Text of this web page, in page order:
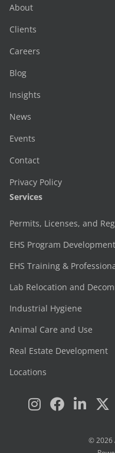
About
Clients
Careers
Blog
Insights
News
Events
Contact
Privacy Policy
Services
Permits, Licenses, and
EHS Program
EHS Training &
Lab Relocation and
Industrial Hygiene
Animal Care and Use
Real Estate Development
Locations
© 2026